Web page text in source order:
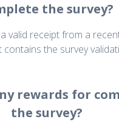
the survey?
a valid receipt from a
contains the survey
rewards for
the survey?